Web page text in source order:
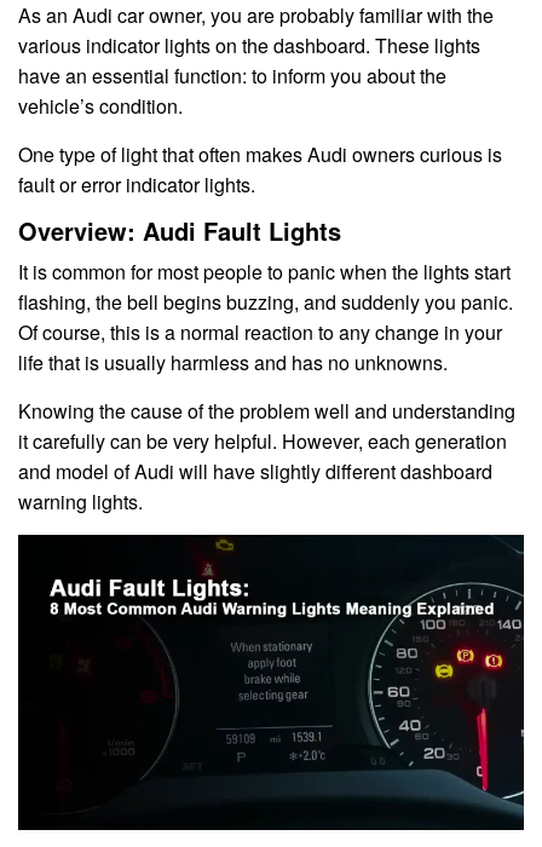
As an Audi car owner, you are probably familiar with the
various indicator lights on the dashboard. These lights
have an essential function: to inform you about the
vehicle’s condition.
One type of light that often makes Audi owners curious is
fault or error indicator lights.
Overview: Audi Fault Lights
It is common for most people to panic when the lights start
flashing, the bell begins buzzing, and suddenly you panic.
Of course, this is a normal reaction to any change in your
life that is usually harmless and has no unknowns.
Knowing the cause of the problem well and understanding
it carefully can be very helpful. However, each generation
and model of Audi will have slightly different dashboard
warning lights.